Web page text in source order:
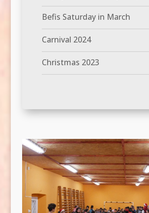
Befis Saturday in March
Carnival 2024
Christmas 2023